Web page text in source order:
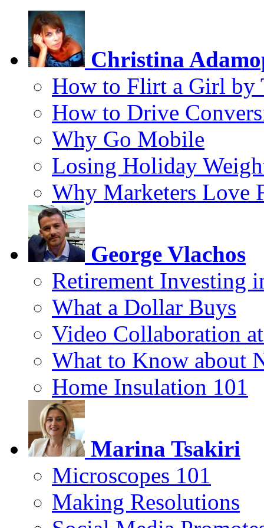
Christina
How to Flirt a Girl by
How to Drive
Why Go Mobile
Losing Holiday
Why Marketers Love
George Vlachos
Retirement Investing
What a Dollar Buys
Video Collaboration
What to Know about
Home Insulation 101
Marina Tsakiri
Microscopes 101
Making Resolutions